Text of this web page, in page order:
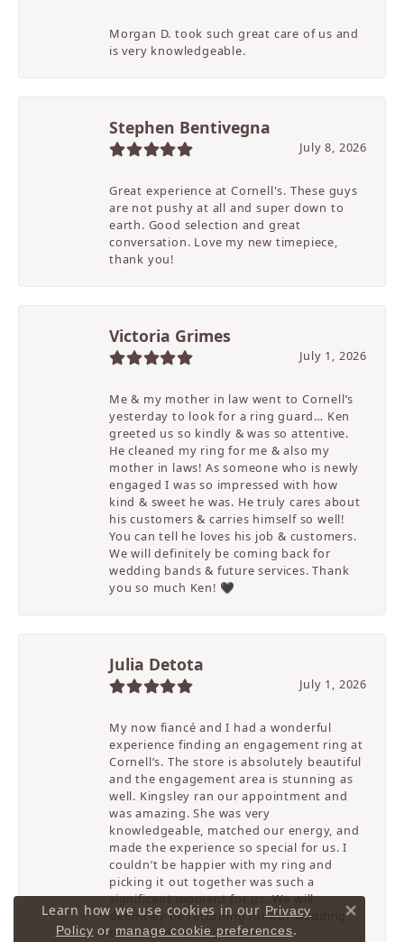
Morgan D. took such great care of us and
is very knowledgeable.
Stephen Bentivegna
July 8, 2026
Great experience at Cornell's. These guys
are not pushy at all and super down to
earth. Good selection and great
conversation. Love my new timepiece,
thank you!
Victoria Grimes
July 1, 2026
Me & my mother in law went to Cornell’s
yesterday to look for a ring guard… Ken
greeted us so kindly & was so attentive.
He cleaned my ring for me & also my
mother in laws! As someone who is newly
engaged I was so impressed with how
kind & sweet he was. He truly cares about
his customers & carries himself so well!
You can tell he loves his job & customers.
We will definitely be coming back for
wedding bands & future services. Thank
you so much Ken! 🖤
Julia Detota
July 1, 2026
My now fiancé and I had a wonderful
experience finding an engagement ring at
Cornell’s. The store is absolutely beautiful
and the engagement area is stunning as
well. Kingsley ran our appointment and
was amazing. She was very
knowledgeable, matched our energy, and
made the experience so special for us. I
couldn’t be happier with my ring and
picking it out together was such a
significant moment for us. We will
definitely be returning for our wedding
bands and other pieces!!!
Learn how we use cookies in our Privacy
Policy or manage cookie preferences.